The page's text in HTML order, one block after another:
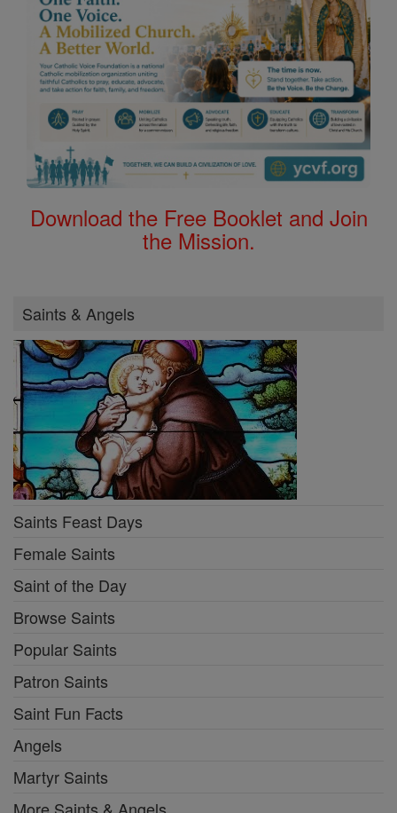
Download the Free Booklet and Join
the Mission.
Saints & Angels
Saints Feast Days
Female Saints
Saint of the Day
Browse Saints
Popular Saints
Patron Saints
Saint Fun Facts
Angels
Martyr Saints